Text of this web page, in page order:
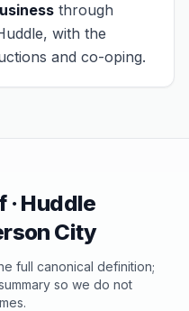
through
with the
and co-oping.
Huddle
City
full canonical definition;
so we do not